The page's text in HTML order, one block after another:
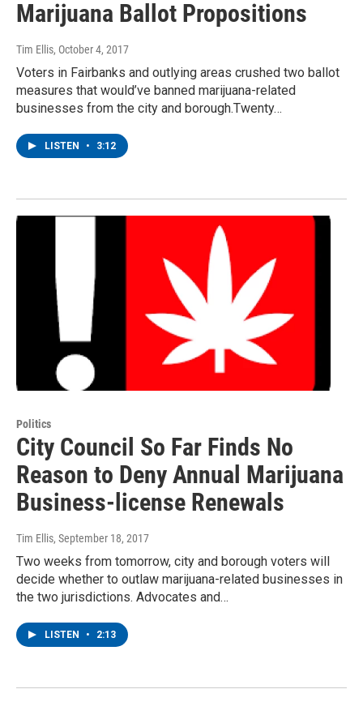
Marijuana Ballot Propositions
Tim Ellis, October 4, 2017
Voters in Fairbanks and outlying areas crushed two ballot
measures that would’ve banned marijuana-related
businesses from the city and borough.Twenty…
LISTEN • 3:12
Politics
City Council So Far Finds No
Reason to Deny Annual Marijuana
Business-license Renewals
Tim Ellis, September 18, 2017
Two weeks from tomorrow, city and borough voters will
decide whether to outlaw marijuana-related businesses in
the two jurisdictions. Advocates and…
LISTEN • 2:13